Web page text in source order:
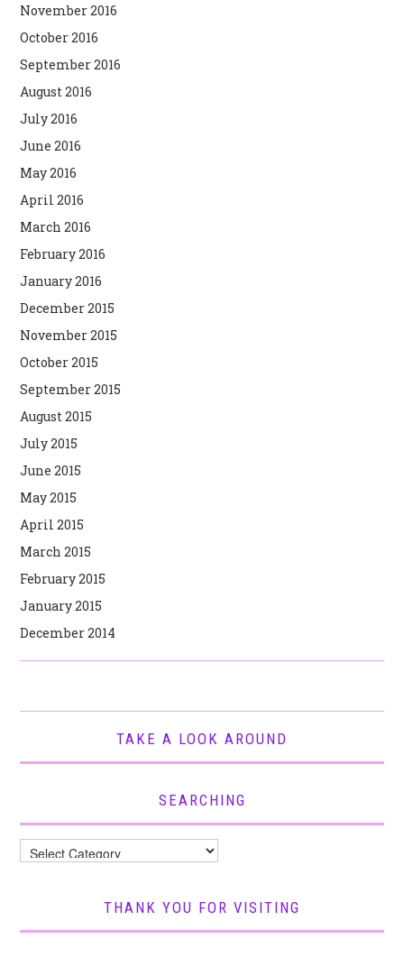
November 2016
October 2016
September 2016
August 2016
July 2016
June 2016
May 2016
April 2016
March 2016
February 2016
January 2016
December 2015
November 2015
October 2015
September 2015
August 2015
July 2015
June 2015
May 2015
April 2015
March 2015
February 2015
January 2015
December 2014
TAKE A LOOK AROUND
SEARCHING
Searching
THANK YOU FOR VISITING